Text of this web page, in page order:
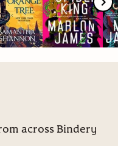
across Bindery